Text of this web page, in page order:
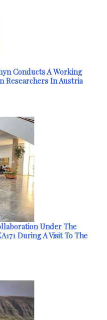
Conducts A Working
Researchers In Austria
Under The
During A Visit To The